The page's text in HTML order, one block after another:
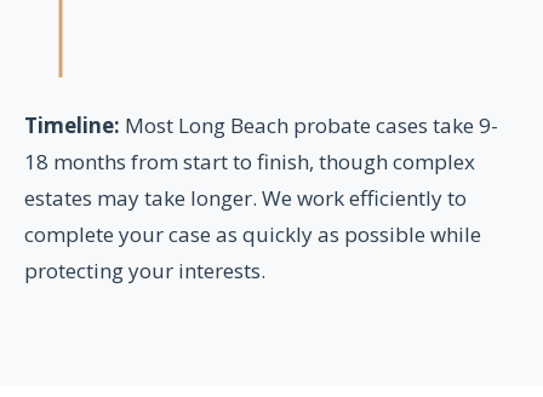
Timeline: Most Long Beach probate cases take 9-
18 months from start to finish, though complex
estates may take longer. We work efficiently to
complete your case as quickly as possible while
protecting your interests.